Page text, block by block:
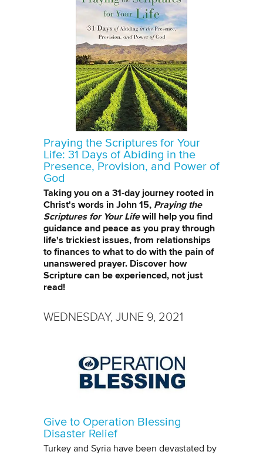
Praying the Scriptures for Your
Life: 31 Days of Abiding in the
Presence, Provision, and Power of
God
Taking you on a 31-day journey rooted in
Christ's words in John 15, Praying the
Scriptures for Your Lifewill help you find
guidance and peace as you pray through
life's trickiest issues, from relationships
to finances to what to do with the pain of
unanswered prayer. Discover how
Scripture can be experienced, not just
read!
WEDNESDAY, JUNE 9, 2021
Give to Operation Blessing
Disaster Relief
Turkey and Syria have been devastated by